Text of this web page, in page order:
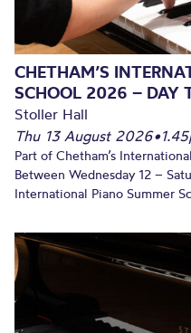
CHETHAM’S
SCHOOL 2026 – DAY
Stoller Hall
Thu 13 August 2026•
Part of Chetham’s
Between Wednesday 12 –
International Piano Summer